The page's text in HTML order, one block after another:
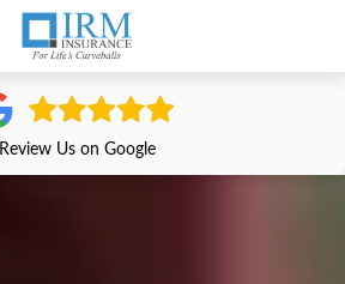
Review Us on Google